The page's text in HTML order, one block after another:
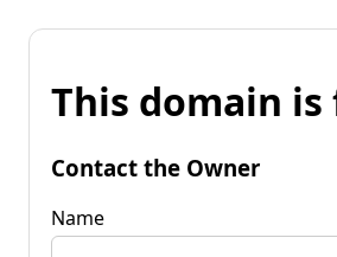
This domain is
Contact the Owner
Name